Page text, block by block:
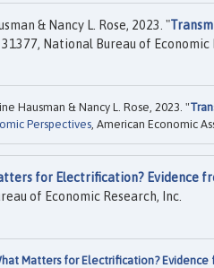
& Nancy L. Rose, 2023. "
31377, National Bureau of Economic
Hausman & Nancy L. Rose, 2023. "
Perspectives, American Economic
for Electrification? Evidence
of Economic Research, Inc.
Matters for Electrification? Evidence